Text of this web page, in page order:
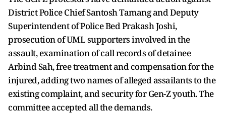
District Police Chief Santosh Tamang and Deputy
Superintendent of Police Bed Prakash Joshi,
prosecution of UML supporters involved in the
assault, examination of call records of detainee
Arbind Sah, free treatment and compensation for the
injured, adding two names of alleged assailants to the
existing complaint, and security for Gen-Z youth. The
committee accepted all the demands.